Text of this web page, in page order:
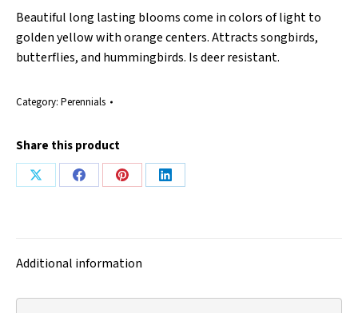
Beautiful long lasting blooms come in colors of light to
golden yellow with orange centers. Attracts songbirds,
butterflies, and hummingbirds. Is deer resistant.
Category: Perennials
Share this product
Share
Share
Share
Share
Additional information